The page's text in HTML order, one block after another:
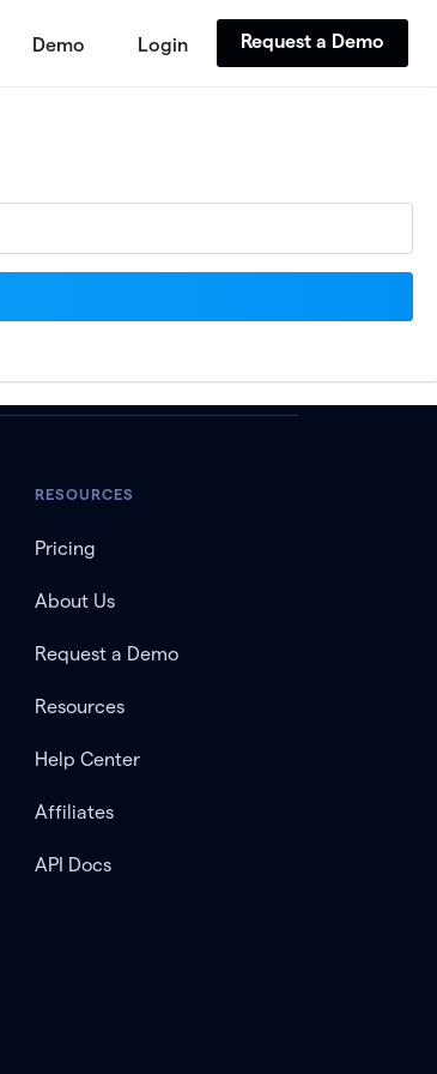
Demo Login Request a Demo
RESOURCES
Pricing
About Us
Request a Demo
Resources
Help Center
Affiliates
API Docs